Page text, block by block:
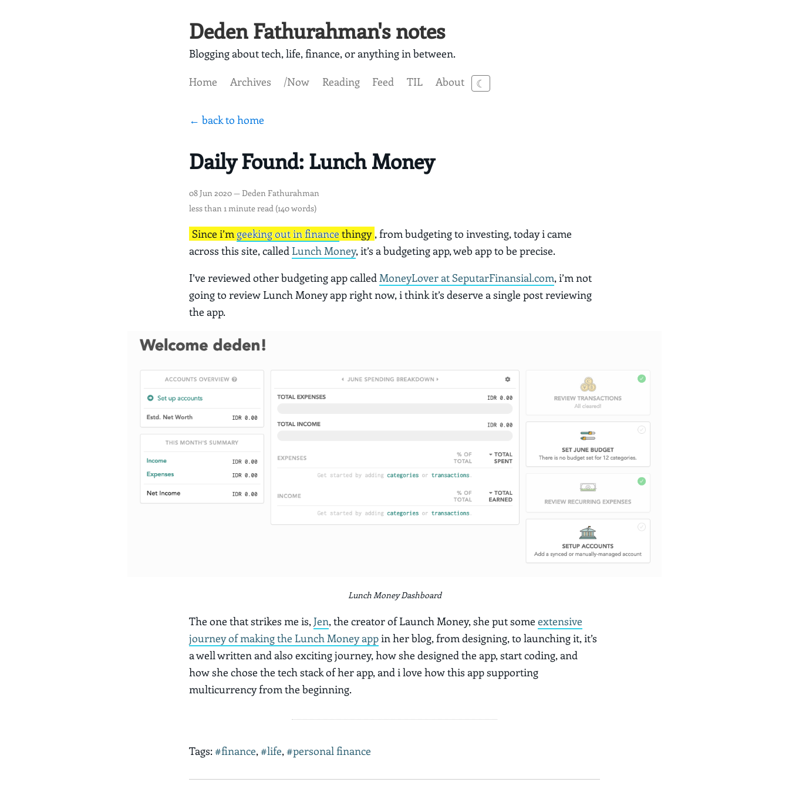
Deden Fathurahman's notes
Blogging about tech, life, finance, or anything in between.
Home
Archives /Now Reading Feed TIL About ☾
← back to home
Daily Found: Lunch Money
08 Jun 2020— Deden Fathurahman
less than 1 minute read (140 words)
Since i’mgeeking out in financethingy , from budgeting to investing, today i came
across this site, called Lunch Money, it’s a budgeting app, web app to be precise.
I’ve reviewed other budgeting app calledMoneyLover at SeputarFinansial.com, i’m not
going to review Lunch Money app right now, i think it’s deserve a single post reviewing
the app.
Lunch Money Dashboard
The one that strikes me is,Jen, the creator of Launch Money, she put some extensive
journey of making the Lunch Money appin her blog, from designing, to launching it, it’s
a well written and also exciting journey, how she designed the app, start coding, and
how she chose the tech stack of her app, and i love how this app supporting
multicurrency from the beginning.
Tags:#finance, #life, #personal finance